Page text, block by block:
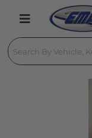
Toggle navigation